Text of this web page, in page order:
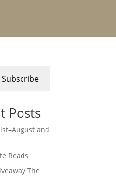
Subscribe
Posts
and
Reads
The